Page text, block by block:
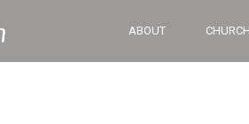
ABOUT